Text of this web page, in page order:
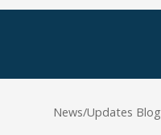
News/Updates Blog